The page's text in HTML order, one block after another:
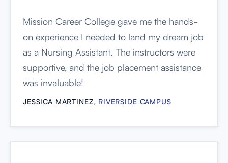
Mission Career College gave me the hands-
on experience I needed to land my dream job
as a Nursing Assistant. The instructors were
supportive, and the job placement assistance
was invaluable!
JESSICA MARTINEZ, RIVERSIDE CAMPUS